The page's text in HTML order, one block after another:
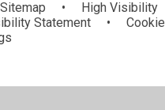
•
High Visibility
Statement •
Cookie